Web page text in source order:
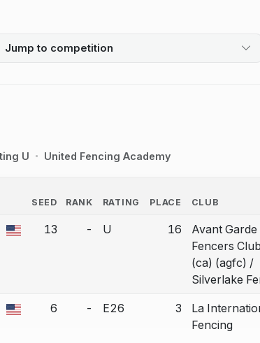
Jump to competition
U United Fencing Academy
SEED RANK RATING PLACE CLUB
correction.
13 - U 16
Avant Garde
Fencers
(ca) (agfc) /
Silverlake
correction.
6 - E26 3
La
Fencing